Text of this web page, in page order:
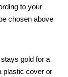
to your
chosen above
gold for a
plastic cover or